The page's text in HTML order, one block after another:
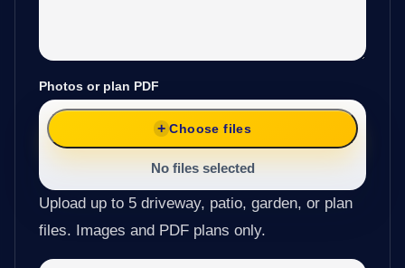
Photos or plan PDF
Choose files
No files selected
Upload up to 5 driveway, patio, garden, or plan
files. Images and PDF plans only.